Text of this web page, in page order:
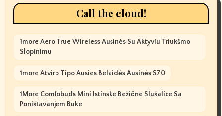
Call the cloud!
1more Aero True Wireless Ausinės Su Aktyviu Triukšmo
Slopinimu
1more Atviro Tipo Ausies Belaidės Ausinės S70
1More Comfobuds Mini Istinske Bežične Slušalice Sa
Poništavanjem Buke